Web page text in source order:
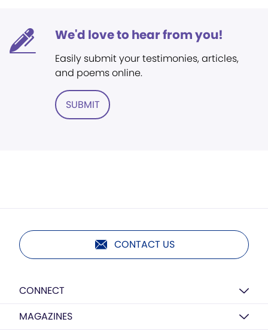
We'd love to hear from you!
Easily submit your testimonies, articles,
and poems online.
SUBMIT
CONTACT US
CONNECT
MAGAZINES